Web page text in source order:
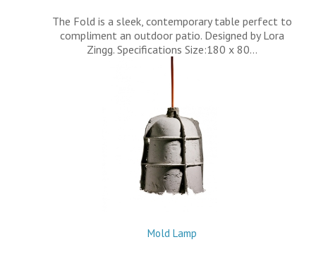
The Fold is a sleek, contemporary table perfect to
compliment an outdoor patio. Designed by Lora
Zingg. Specifications Size:180 x 80…
Mold Lamp